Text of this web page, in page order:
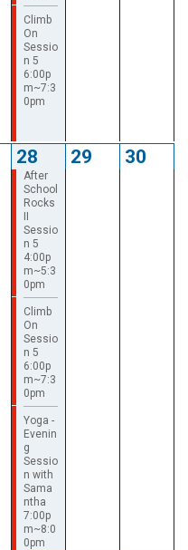
Climb
On
Sessio
n 5
6:00p
m~7:3
0pm
28 29 30
After
School
Rocks
II
Sessio
n 5
4:00p
m~5:3
0pm
Climb
On
Sessio
n 5
6:00p
m~7:3
0pm
Yoga -
Evenin
g
Sessio
n with
Sama
ntha
7:00p
m~8:0
0pm